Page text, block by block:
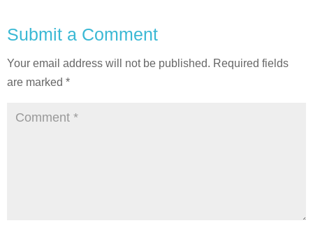
Submit a Comment
Your email address will not be published. Required fields
are marked *